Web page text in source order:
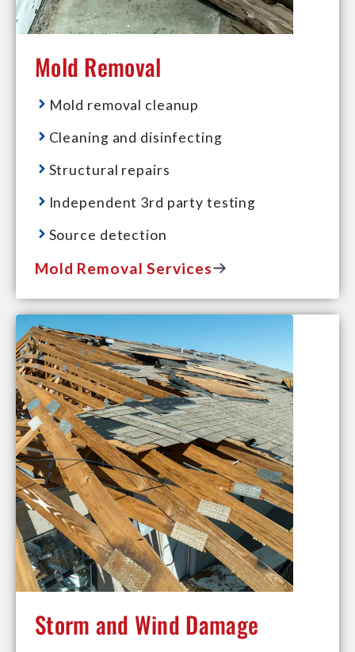
Mold Removal
Mold removal cleanup
Cleaning and disinfecting
Structural repairs
Independent 3rd party testing
Source detection
Mold Removal Services
Storm and Wind Damage